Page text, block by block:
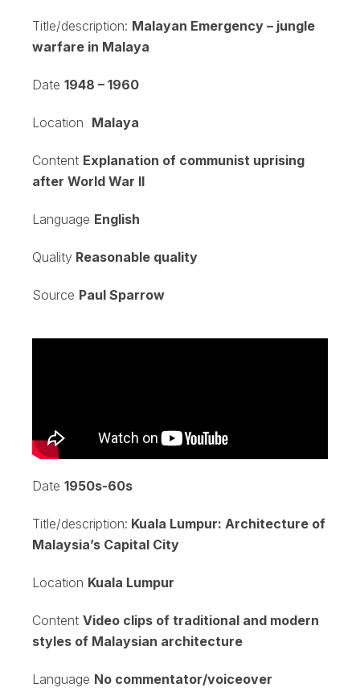
Title/description: Malayan Emergency – jungle
warfare in Malaya
Date 1948 – 1960
Location Malaya
Content Explanation of communist uprising
after World War II
Language English
Quality Reasonable quality
Source Paul Sparrow
Date 1950s-60s
Title/description: Kuala Lumpur: Architecture of
Malaysia’s Capital City
Location Kuala Lumpur
Content Video clips of traditional and modern
styles of Malaysian architecture
Language No commentator/voiceover